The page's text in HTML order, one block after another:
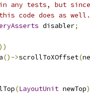
any tests, but since
code does as well.
disabler;
()->scrollToXOffset(
(LayoutUnit newTop)